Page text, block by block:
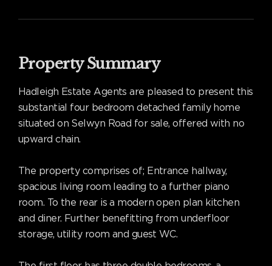
Property Summary
Hadleigh Estate Agents are pleased to present this
substantial four bedroom detached family home
situated on Selwyn Road for sale, offered with no
upward chain.
The property comprises of; Entrance hallway,
spacious living room leading to a further piano
room. To the rear is a modern open plan kitchen
and diner. Further benefitting from underfloor
storage, utility room and guest WC.